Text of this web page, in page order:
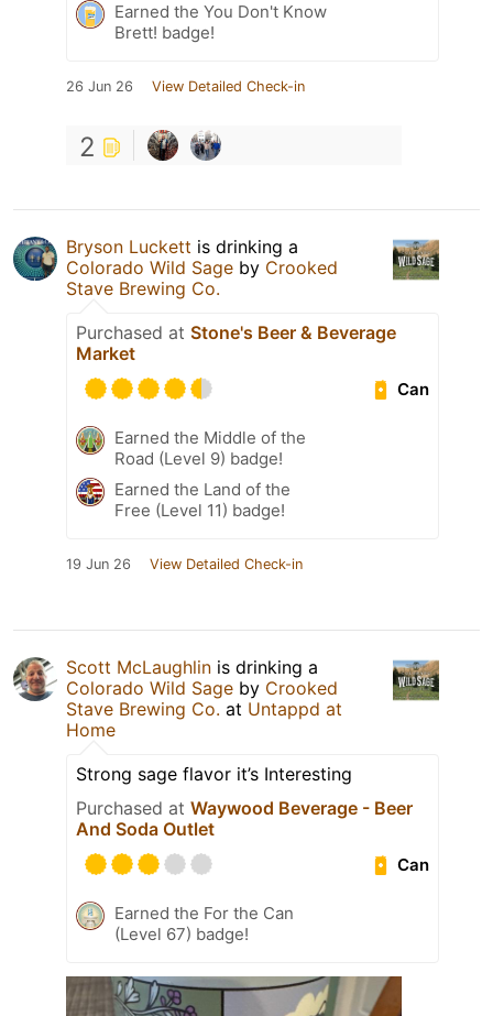
Earned the You Don't Know
Brett! badge!
26 Jun 26 View Detailed Check-in
2
Bryson Luckett is drinking a
Colorado Wild Sage by Crooked
Stave Brewing Co.
Purchased at Stone's Beer & Beverage
Market
Can
Earned the Middle of the
Road (Level 9) badge!
Earned the Land of the
Free (Level 11) badge!
19 Jun 26 View Detailed Check-in
Scott McLaughlin is drinking a
Colorado Wild Sage by Crooked
Stave Brewing Co. at Untappd at
Home
Strong sage flavor it’s Interesting
Purchased at Waywood Beverage - Beer
And Soda Outlet
Can
Earned the For the Can
(Level 67) badge!